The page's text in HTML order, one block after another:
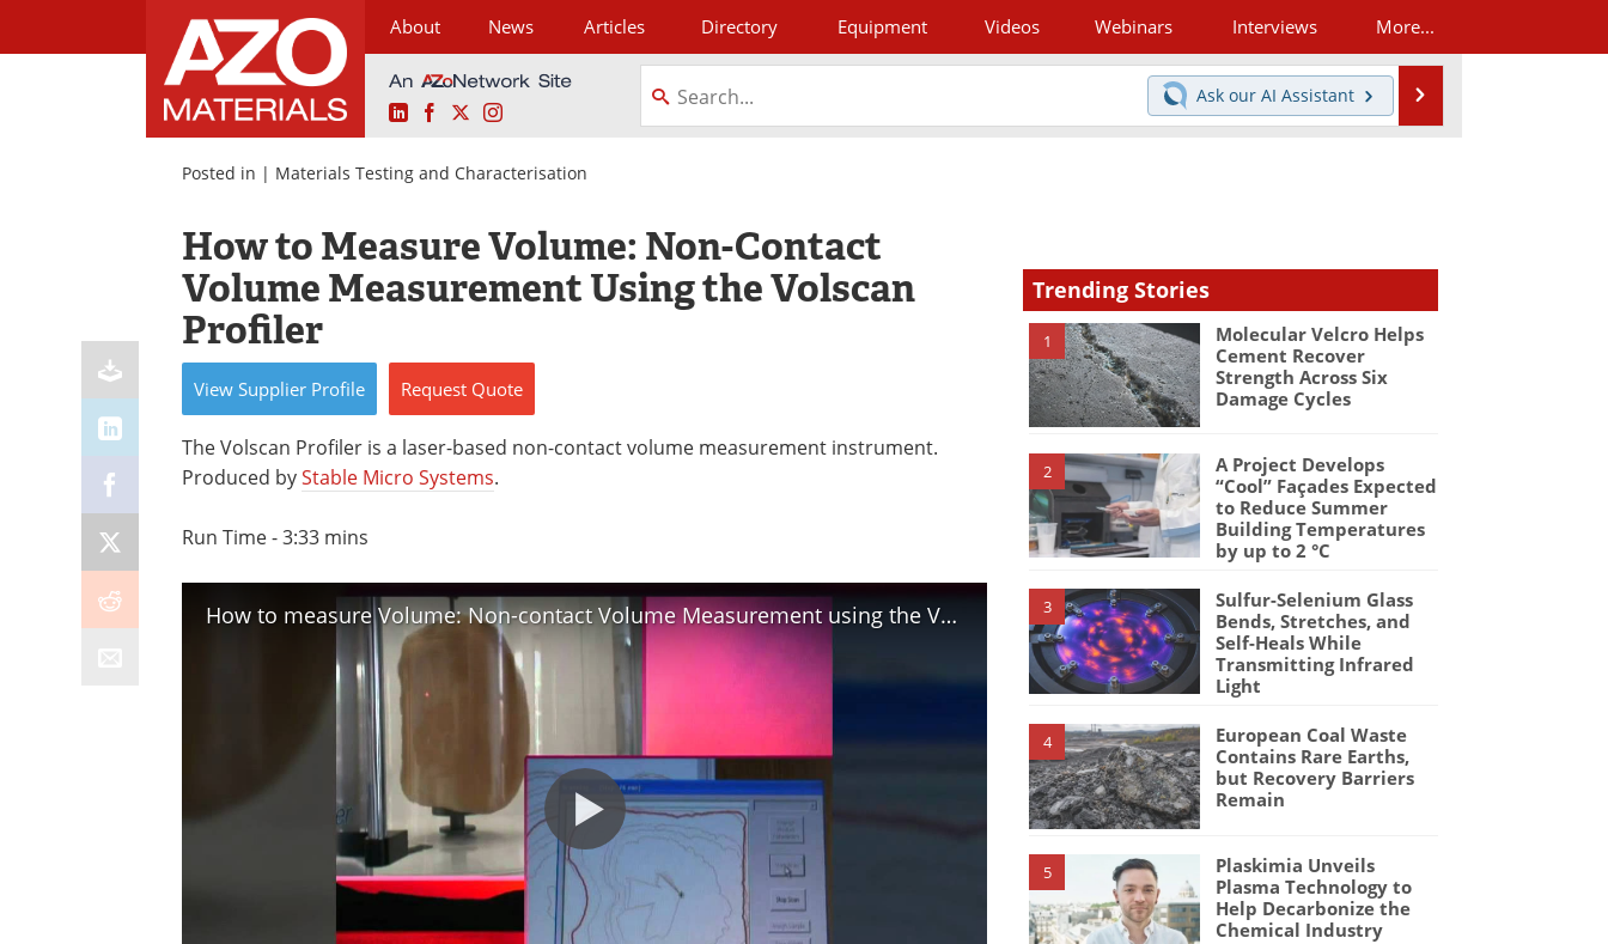
About News Articles Directory Equipment Videos Webinars Interviews More...
LinkedInFacebookInstagram
Ask our AI Assistant
Posted in | Materials Testing and Characterisation
How to Measure Volume: Non-Contact
Volume Measurement Using the Volscan
Profiler
View Supplier Profile Request Quote
The Volscan Profiler is a laser-based non-contact volume measurement instrument.
Produced byStable Micro Systems.
Run Time - 3:33 mins
How to measure Volume: Non-contact Volume Measurement using the Volscan Profiler
Trending Stories
1
Molecular Velcro Helps
Cement Recover
Strength Across Six
Damage Cycles
2
A Project Develops
“Cool” Façades Expected
to Reduce Summer
Building Temperatures
by up to 2 °C
3
Sulfur-Selenium Glass
Bends, Stretches, and
Self-Heals While
Transmitting Infrared
Light
4
European Coal Waste
Contains Rare Earths,
but Recovery Barriers
Remain
5
Plaskimia Unveils
Plasma Technology to
Help Decarbonize the
Chemical Industry